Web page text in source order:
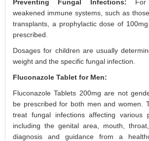
Preventing Fungal Infections: For
weakened immune systems, such as
transplants, a prophylactic dose of
prescribed.
Dosages for children are usually
weight and the specific fungal infection.
Fluconazole Tablet for Men:
Fluconazole Tablets 200mg are not
be prescribed for both men and women.
treat fungal infections affecting various
including the genital area, mouth,
diagnosis and guidance from a